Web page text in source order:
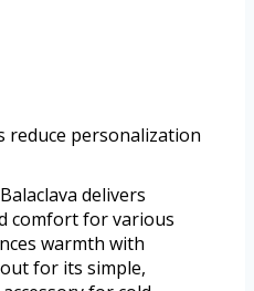
reduce personalization
delivers
comfort for various
warmth with
for its simple,